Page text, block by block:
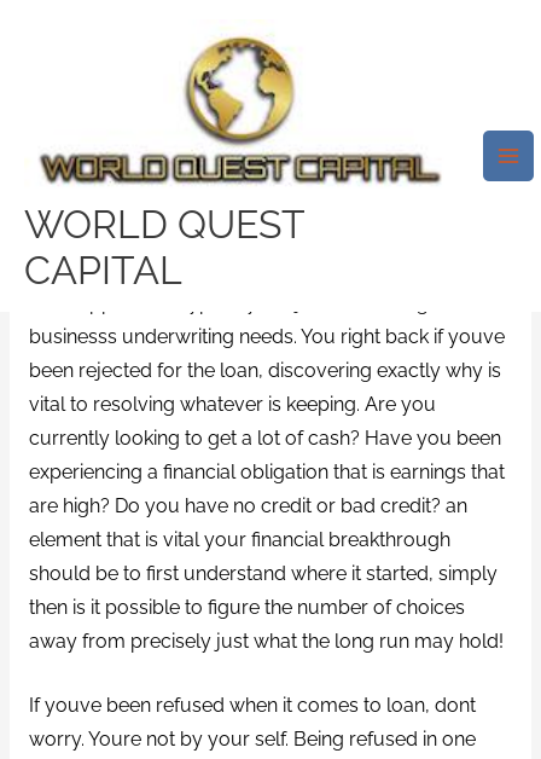
WORLD QUEST
CAPITAL
Rejected For A Loan That Is
Financial? Methods For Getting
The Earnings You Need Now
test32759252
businesss underwriting needs. You right back if youve
been rejected for the loan, discovering exactly why is
vital to resolving whatever is keeping. Are you
currently looking to get a lot of cash? Have you been
experiencing a financial obligation that is earnings that
are high? Do you have no credit or bad credit? an
element that is vital your financial breakthrough
should be to first understand where it started, simply
then is it possible to figure the number of choices
away from precisely just what the long run may hold!
If youve been refused when it comes to loan, dont
worry. Youre not by your self. Being refused in one